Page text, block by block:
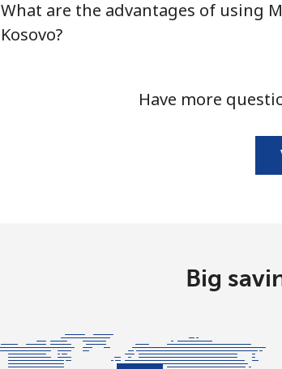
What are the advantages of using
Kosovo?
Have more
Big